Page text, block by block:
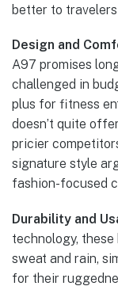
better to
Design and
A97 promises
challenged in
plus for fitness
doesn’t quite
pricier
signature style
fashion-focused
Durability and
technology,
sweat and rain,
for their